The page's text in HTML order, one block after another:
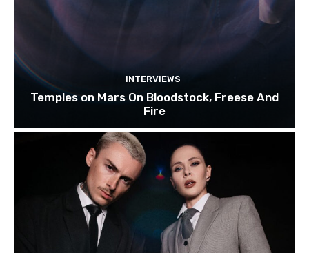
INTERVIEWS
Temples on Mars On Bloodstock, Freese And
Fire